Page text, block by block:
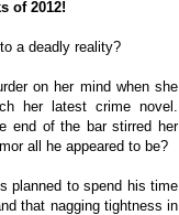
of 2012!
a deadly reality?
on her mind when she
her latest crime novel.
end of the bar stirred her
all he appeared to be?
planned to spend his time
that nagging tightness in